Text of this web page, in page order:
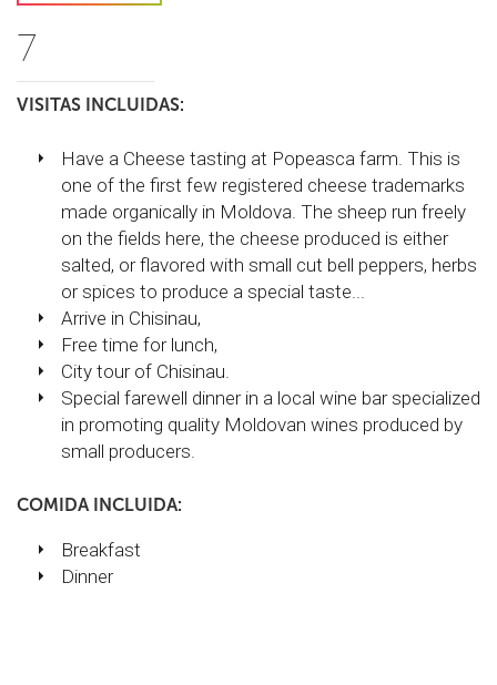
7
VISITAS INCLUIDAS:
Have a Cheese tasting at Popeasca farm. This is
one of the first few registered cheese trademarks
made organically in Moldova. The sheep run freely
on the fields here, the cheese produced is either
salted, or flavored with small cut bell peppers, herbs
or spices to produce a special taste...
Arrive in Chisinau,
Free time for lunch,
City tour of Chisinau.
Special farewell dinner in a local wine bar specialized
in promoting quality Moldovan wines produced by
small producers.
COMIDA INCLUIDA:
Breakfast
Dinner